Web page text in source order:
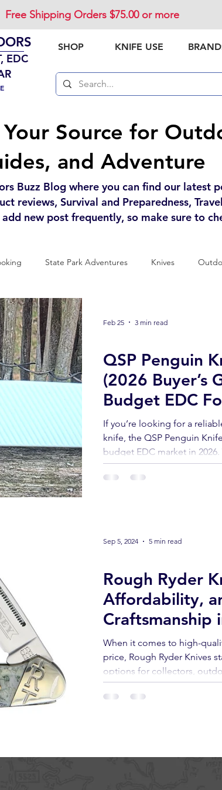
SHOP KNIFE USE
Free Shipping Orders $75.00 or more
EDC
Source for
and Adventure
Buzz Blog where you can find our latest
reviews, Survival and Preparedness,
new post frequently, so make sure to
State Park Adventures Knives
Product Review
QSP Penguin
(2026 Buyer’s
Budget EDC
If you’re looking for a
knife, the QSP Penguin
budget EDC market in
lightweight FRN handle,
a wallet-friendly price, it’s
Feb 25 3 min read
Rough Ryder
Affordability,
Craftsmanship
When it comes to high-
price, Rough Ryder Knives
options for collectors,
Sep 5, 2024 5 min read